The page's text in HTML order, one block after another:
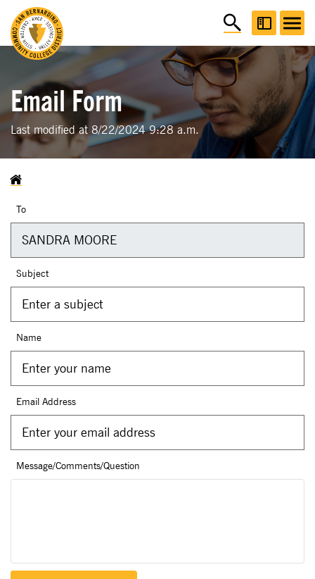
Email Form
Last modified at 8/22/2024 9:28 a.m.
To
Subject
Name
Email Address
Message/Comments/Question